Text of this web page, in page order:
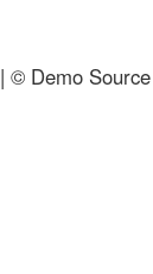
| © Demo